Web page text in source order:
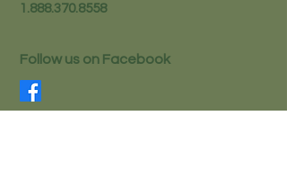
1.888.370.8558
Follow us on Facebook